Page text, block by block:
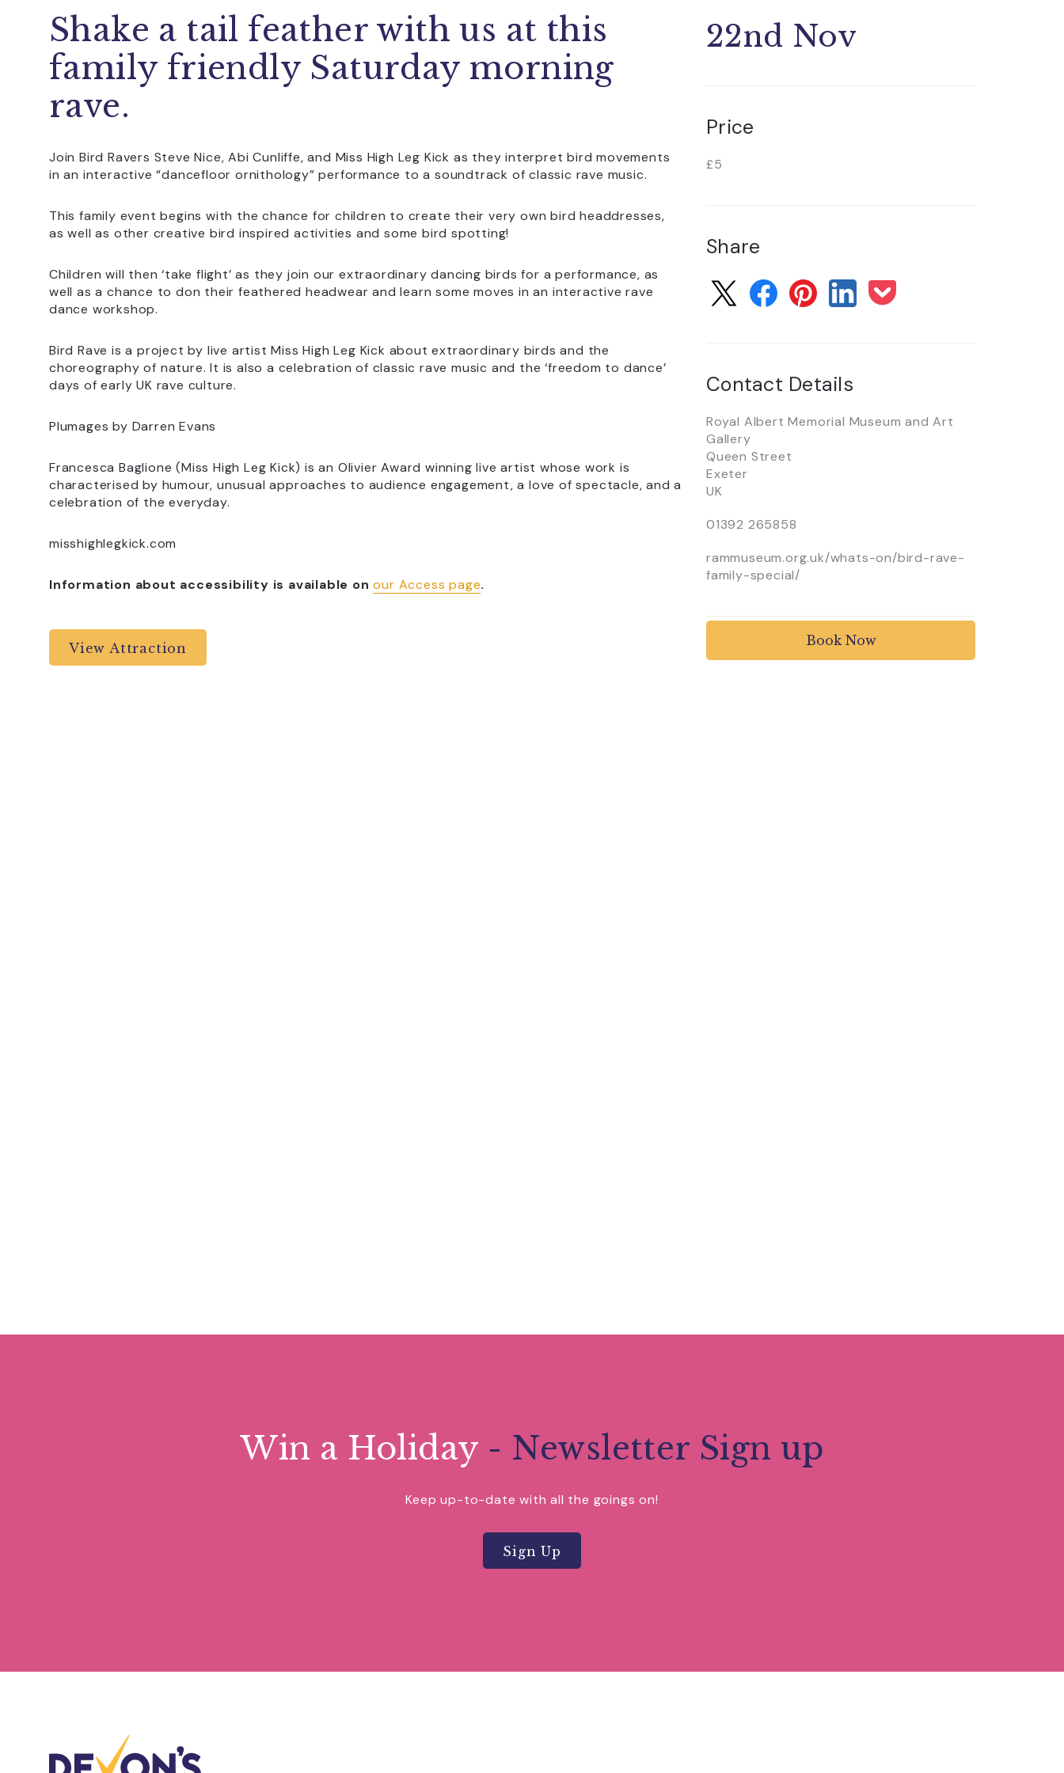
Shake a tail feather with us at this
family friendly Saturday morning
rave.
Join Bird Ravers Steve Nice, Abi Cunliffe, and Miss High Leg Kick as they interpret bird movements
in an interactive “dancefloor ornithology” performance to a soundtrack of classic rave music.
This family event begins with the chance for children to create their very own bird headdresses,
as well as other creative bird inspired activities and some bird spotting!
Children will then ‘take flight’ as they join our extraordinary dancing birds for a performance, as
well as a chance to don their feathered headwear and learn some moves in an interactive rave
dance workshop.
Bird Rave is a project by live artist Miss High Leg Kick about extraordinary birds and the
choreography of nature. It is also a celebration of classic rave music and the ‘freedom to dance’
days of early UK rave culture.
Plumages by Darren Evans
Francesca Baglione (Miss High Leg Kick) is an Olivier Award winning live artist whose work is
characterised by humour, unusual approaches to audience engagement, a love of spectacle, and a
celebration of the everyday.
misshighlegkick.com
Information about accessibility is available onour Access page.
View Attraction
22nd Nov
Price
£5
Share
Contact Details
Royal Albert Memorial Museum and Art
Gallery
Queen Street
Exeter
UK
01392 265858
rammuseum.org.uk/whats-on/bird-rave-
family-special/
Book Now
Win a Holiday - Newsletter Sign up
Keep up-to-date with all the goings on!
Sign Up